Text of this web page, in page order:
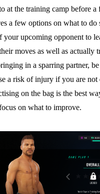
at the training camp before a
a few options on what to do
your upcoming opponent to
moves as well as actually
in a sparring partner,
a risk of injury if you are not
on the bag is the best
on what to improve.